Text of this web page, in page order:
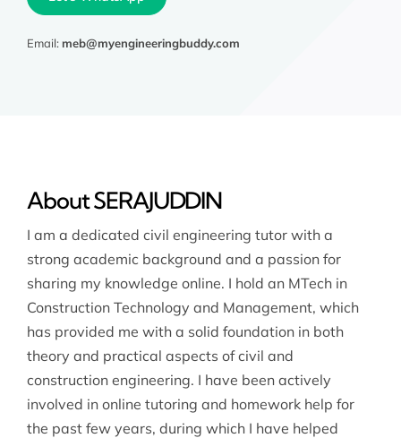
Email: meb@myengineeringbuddy.com
About SERAJUDDIN
I am a dedicated civil engineering tutor with a
strong academic background and a passion for
sharing my knowledge online. I hold an MTech in
Construction Technology and Management, which
has provided me with a solid foundation in both
theory and practical aspects of civil and
construction engineering. I have been actively
involved in online tutoring and homework help for
the past few years, during which I have helped